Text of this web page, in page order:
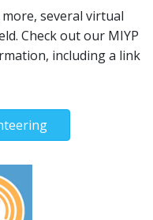
several virtual
Check out our MIYP
including a link